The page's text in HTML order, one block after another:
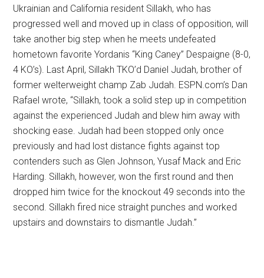
Ukrainian and California resident Sillakh, who has
progressed well and moved up in class of opposition, will
take another big step when he meets undefeated
hometown favorite Yordanis “King Caney” Despaigne (8-0,
4 KO’s). Last April, Sillakh TKO’d Daniel Judah, brother of
former welterweight champ Zab Judah. ESPN.com’s Dan
Rafael wrote, “Sillakh, took a solid step up in competition
against the experienced Judah and blew him away with
shocking ease. Judah had been stopped only once
previously and had lost distance fights against top
contenders such as Glen Johnson, Yusaf Mack and Eric
Harding. Sillakh, however, won the first round and then
dropped him twice for the knockout 49 seconds into the
second. Sillakh fired nice straight punches and worked
upstairs and downstairs to dismantle Judah.”